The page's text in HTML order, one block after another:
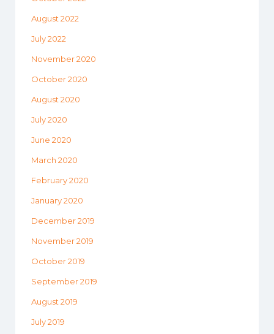
August 2022
July 2022
November 2020
October 2020
August 2020
July 2020
June 2020
March 2020
February 2020
January 2020
December 2019
November 2019
October 2019
September 2019
August 2019
July 2019